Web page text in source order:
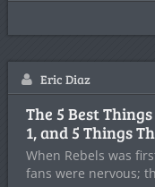
Eric Diaz
The 5 Best
1, and 5 Things
When Rebels was
fans were nervous;